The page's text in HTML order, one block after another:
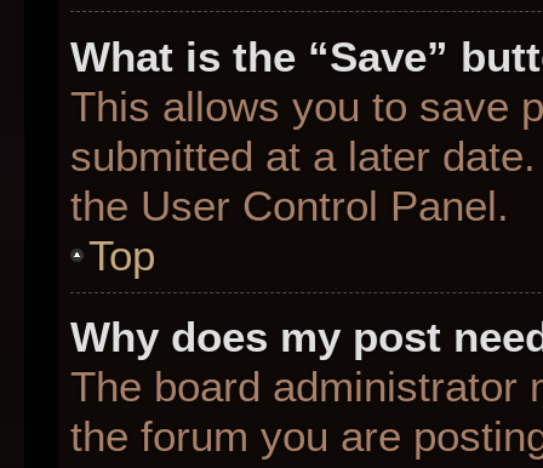
What is the “Save”
This allows you to save
submitted at a later
the User Control Panel.
Top
Why does my post
The board administrator
the forum you are